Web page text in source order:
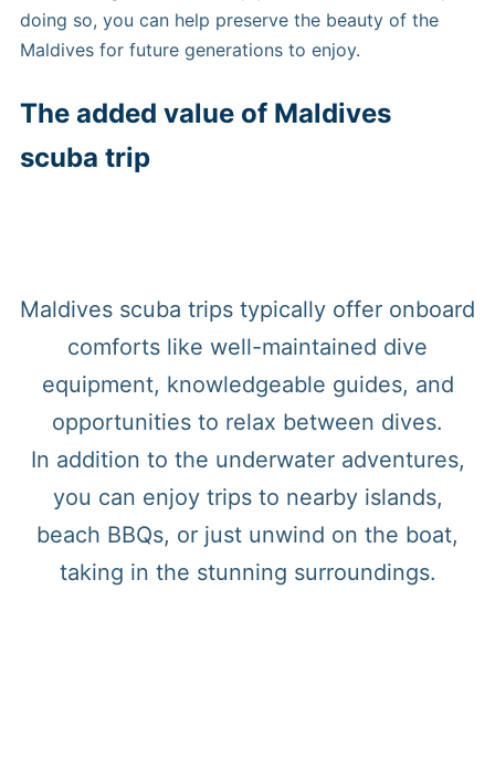
doing so, you can help preserve the beauty of the
Maldives for future generations to enjoy.
The added value of Maldives
scuba trip
Maldives scuba trips typically offer onboard
comforts like well-maintained dive
equipment, knowledgeable guides, and
opportunities to relax between dives.
In addition to the underwater adventures,
you can enjoy trips to nearby islands,
beach BBQs, or just unwind on the boat,
taking in the stunning surroundings.